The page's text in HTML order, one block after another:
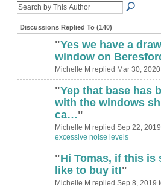
Discussions Replied To (140)
"Yes we have a
window on
Michelle M replied Mar 30, 2020
"Yep that base has
with the windows
ca…"
Michelle M replied Sep 22,
excessive noise levels
"Hi Tomas, if this is
like to buy it!"
Michelle M replied Sep 8, 2019